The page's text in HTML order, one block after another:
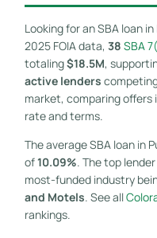
Looking for an SBA loan in
2025 FOIA data, 38 SBA
totaling$18.5M,
active lenders
market, comparing
rate and terms.
The average SBA loan in
of10.09%. The top
most-funded industry
and Motels. See all
rankings.